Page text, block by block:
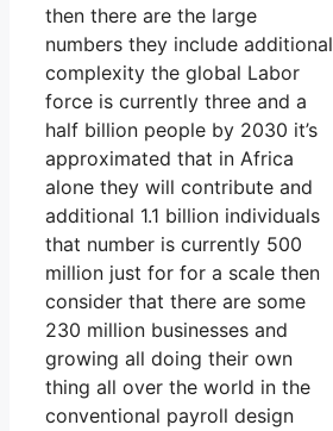
then there are the large
numbers they include additional
complexity the global Labor
force is currently three and a
half billion people by 2030 it’s
approximated that in Africa
alone they will contribute and
additional 1.1 billion individuals
that number is currently 500
million just for for a scale then
consider that there are some
230 million businesses and
growing all doing their own
thing all over the world in the
conventional payroll design